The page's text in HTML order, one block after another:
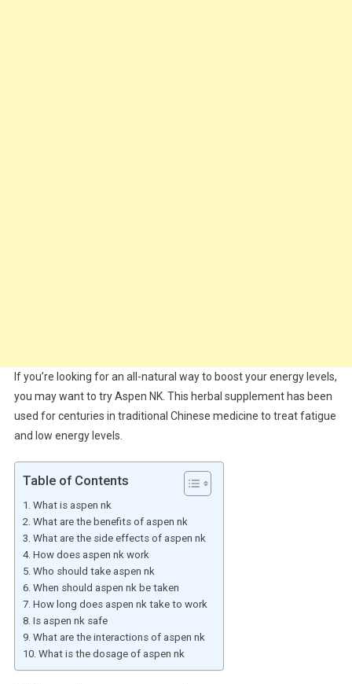
If you’re looking for an all-natural way to boost your energy levels,
you may want to try Aspen NK. This herbal supplement has been
used for centuries in traditional Chinese medicine to treat fatigue
and low energy levels.
Table of Contents
What is aspen nk
What are the benefits of aspen nk
What are the side effects of aspen nk
How does aspen nk work
Who should take aspen nk
When should aspen nk be taken
How long does aspen nk take to work
Is aspen nk safe
What are the interactions of aspen nk
What is the dosage of aspen nk